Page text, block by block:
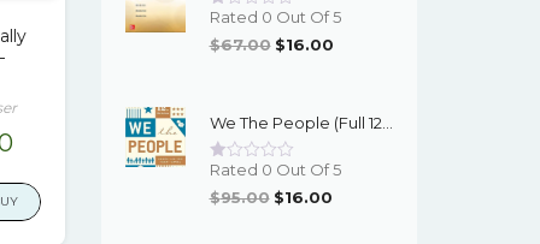
Current
is:
Rated 0 Out Of 5
$67.00 Original
$67.00.
$16.00Current
$16.00.
Rated 0 Out Of 5
$95.00 Original
$16.00Current